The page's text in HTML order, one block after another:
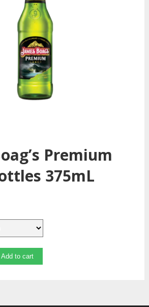
Premium
375mL
Add to cart